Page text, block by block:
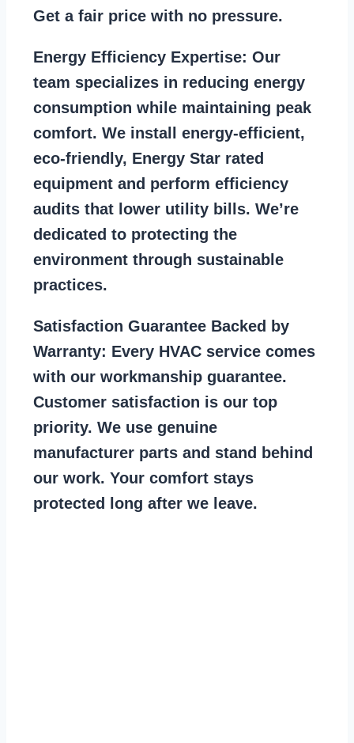
Get a fair price with no pressure.
Energy Efficiency Expertise: Our
team specializes in reducing energy
consumption while maintaining peak
comfort. We install energy-efficient,
eco-friendly, Energy Star rated
equipment and perform efficiency
audits that lower utility bills. We’re
dedicated to protecting the
environment through sustainable
practices.
Satisfaction Guarantee Backed by
Warranty: Every HVAC service comes
with our workmanship guarantee.
Customer satisfaction is our top
priority. We use genuine
manufacturer parts and stand behind
our work. Your comfort stays
protected long after we leave.